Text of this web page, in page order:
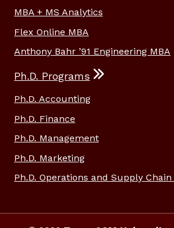
MBA + MS Analytics
Flex Online MBA
Anthony Bahr ’91 Engineering MBA
Ph.D. Programs
Ph.D. Accounting
Ph.D. Finance
Ph.D. Management
Ph.D. Marketing
Ph.D. Operations and Supply